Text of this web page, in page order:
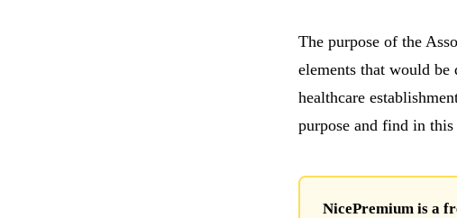
The purpose of the
elements that would
healthcare
purpose and find in
NicePremium is a